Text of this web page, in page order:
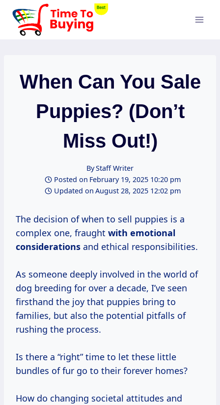
Skip
content
When Can You Sale
Puppies? (Don’t
Miss Out!)
ByStaff Writer
Posted on February 19, 2025 10:20 pm
Updated on August 28, 2025 12:02 pm
The decision of when to sell puppies is a
complex one, fraught with emotional
considerations and ethical responsibilities.
As someone deeply involved in the world of
dog breeding for over a decade, I’ve seen
firsthand the joy that puppies bring to
families, but also the potential pitfalls of
rushing the process.
Is there a “right” time to let these little
bundles of fur go to their forever homes?
How do changing societal attitudes and